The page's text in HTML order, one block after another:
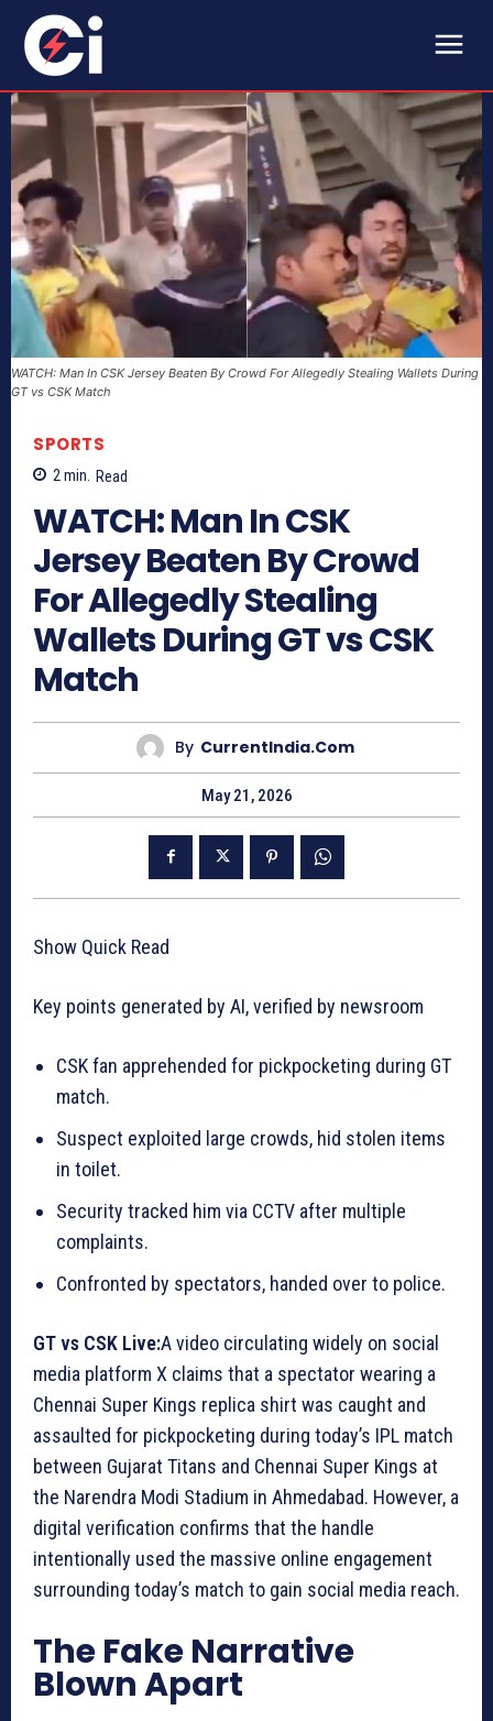
WATCH: Man In CSK Jersey Beaten By Crowd For Allegedly Stealing Wallets During
GT vs CSK Match
SPORTS
2min. Read
WATCH: Man In CSK
Jersey Beaten By Crowd
For Allegedly Stealing
Wallets During GT vs CSK
Match
By CurrentIndia.com
May 21, 2026
Show Quick Read
Key points generated by AI, verified by newsroom
CSK fan apprehended for pickpocketing during GT
match.
Suspect exploited large crowds, hid stolen items
in toilet.
Security tracked him via CCTV after multiple
complaints.
Confronted by spectators, handed over to police.
GT vs CSK Live:A video circulating widely on social
media platform X claims that a spectator wearing a
Chennai Super Kings replica shirt was caught and
assaulted for pickpocketing during today’s IPL match
between Gujarat Titans and Chennai Super Kings at
the Narendra Modi Stadium in Ahmedabad. However, a
digital verification confirms that the handle
intentionally used the massive online engagement
surrounding today’s match to gain social media reach.
The Fake Narrative
Blown Apart